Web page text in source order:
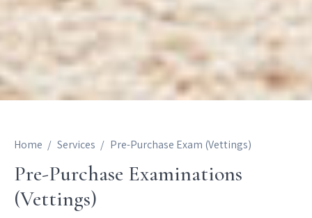
Home Services Pre-Purchase Exam (Vettings)
Pre-Purchase Examinations
(Vettings)